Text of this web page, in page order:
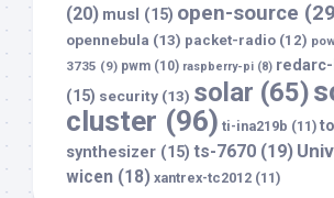
(20) musl (15) open-source
opennebula (13) packet-radio (12)
3735 (9) pwm (10) raspberry-pi (8)
(15) security (13) solar (65)
cluster (96) ti-ina219b (11)
synthesizer (15) ts-7670 (19)
wicen (18) xantrex-tc2012 (11)